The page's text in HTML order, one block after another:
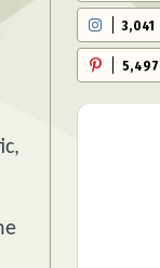
3,041
5,497